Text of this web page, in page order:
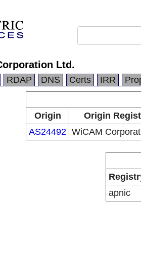
Ltd.
RDAP DNS Certs IRR
Origin
Origin
AS24492 WiCAM
apnic